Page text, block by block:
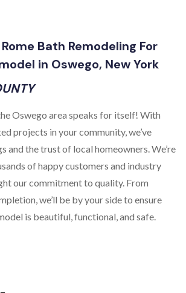
Bath Remodeling For
in Oswego, New York
Oswego area speaks for itself! With
projects in your community, we’ve
and the trust of local homeowners. We’re
of happy customers and industry
our commitment to quality. From
we’ll be by your side to ensure
is beautiful, functional, and safe.